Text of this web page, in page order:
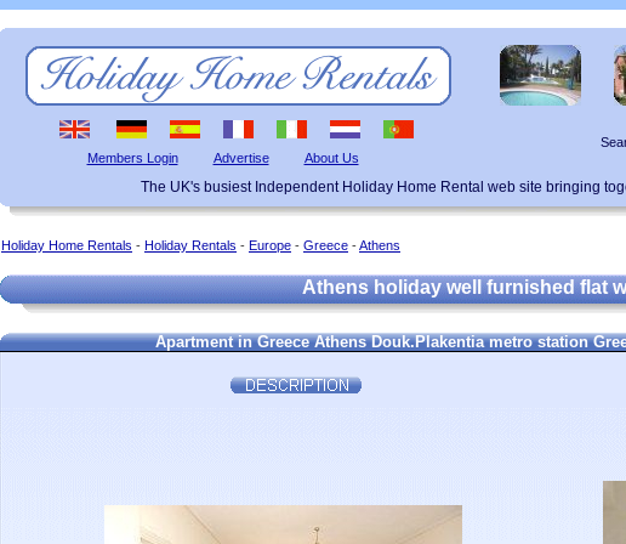
Members Login Advertise About Us
The UK's busiest Independent Holiday Home Rental web site bringing
Holiday Home Rentals - Holiday Rentals - Europe - Greece -Athens
Athens holiday well furnished flat
Apartment in Greece Athens Douk.Plakentia metro station